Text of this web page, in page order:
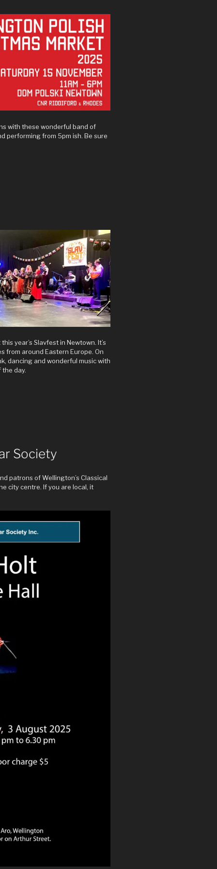
with these wonderful band of
performing from 5pm ish. Be sure
year’s Slavfest in Newtown. It’s
from around Eastern Europe. On
dancing and wonderful music with
day.
Society
patrons of Wellington’s Classical
city centre. If you are local, it